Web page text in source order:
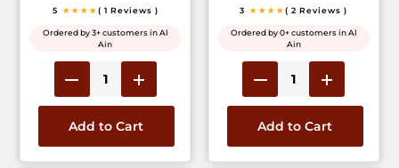
5 ★★★★( 1 Reviews )
Ordered by 3+ customers in Al
Ain
Add to Cart
3 ★★★★( 2 Reviews )
Ordered by 0+ customers in Al
Ain
Add to Cart